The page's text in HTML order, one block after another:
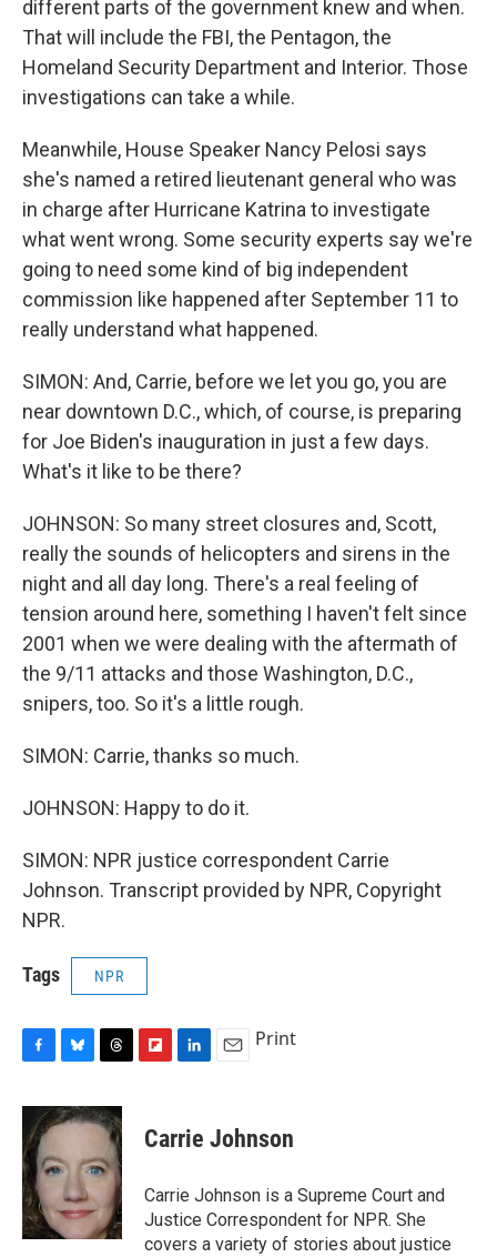
different parts of the government knew and when.
That will include the FBI, the Pentagon, the
Homeland Security Department and Interior. Those
investigations can take a while.
Meanwhile, House Speaker Nancy Pelosi says
she's named a retired lieutenant general who was
in charge after Hurricane Katrina to investigate
what went wrong. Some security experts say we're
going to need some kind of big independent
commission like happened after September 11 to
really understand what happened.
SIMON: And, Carrie, before we let you go, you are
near downtown D.C., which, of course, is preparing
for Joe Biden's inauguration in just a few days.
What's it like to be there?
JOHNSON: So many street closures and, Scott,
really the sounds of helicopters and sirens in the
night and all day long. There's a real feeling of
tension around here, something I haven't felt since
2001 when we were dealing with the aftermath of
the 9/11 attacks and those Washington, D.C.,
snipers, too. So it's a little rough.
SIMON: Carrie, thanks so much.
JOHNSON: Happy to do it.
SIMON: NPR justice correspondent Carrie
Johnson. Transcript provided by NPR, Copyright
NPR.
Tags NPR
c
e
b
o
o
k
u
e
k
y
r
e
d
p
b
a
d
k
e
I
n
i
l
Print
Carrie Johnson
Carrie Johnson is a Supreme Court and
Justice Correspondent for NPR. She
covers a variety of stories about justice